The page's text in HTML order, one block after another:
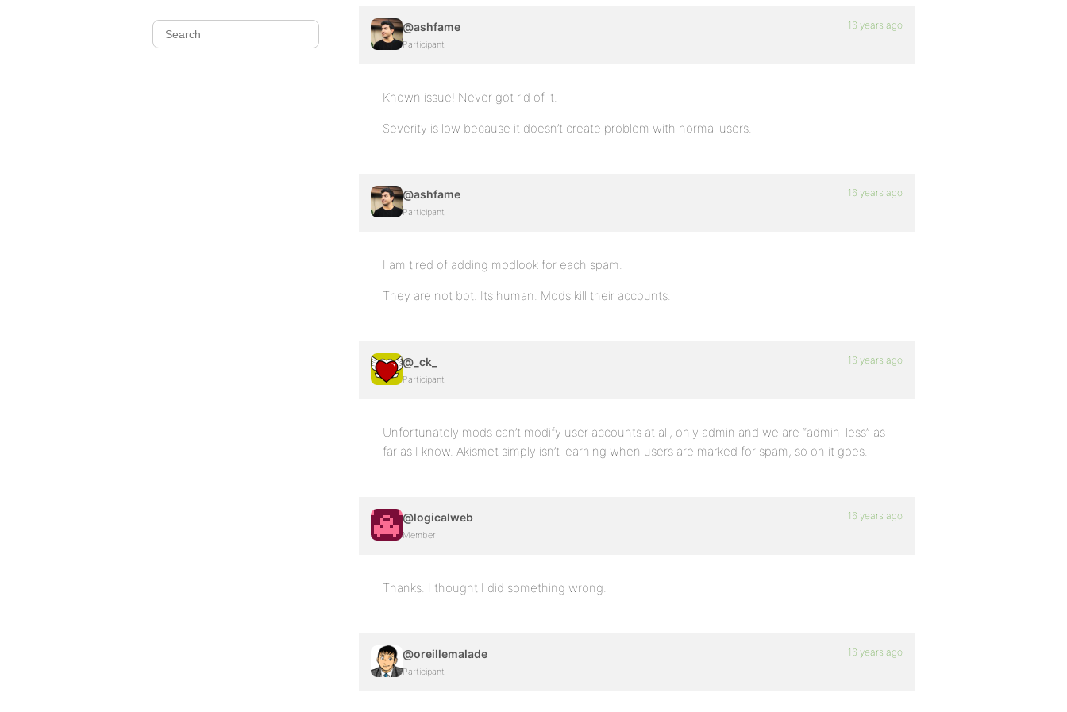
@ashfame
Participant
16 years ago
Known issue! Never got rid of it.
Severity is low because it doesn’t create problem with normal users.
@ashfame
Participant
16 years ago
I am tired of adding modlook for each spam.
They are not bot. Its human. Mods kill their accounts.
@_ck_
Participant
16 years ago
Unfortunately mods can’t modify user accounts at all, only admin and we are “admin-less” as
far as I know. Akismet simply isn’t learning when users are marked for spam, so on it goes.
@logicalweb
Member
16 years ago
Thanks. I thought I did something wrong.
@oreillemalade
Participant
16 years ago